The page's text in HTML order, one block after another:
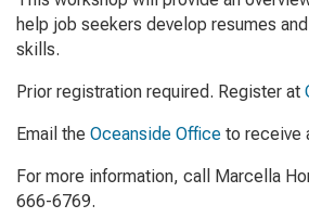
help job seekers develop resumes
skills.
Prior registration required. Register at
Email the Oceanside Office to receive
For more information, call Marcella
666-6769.